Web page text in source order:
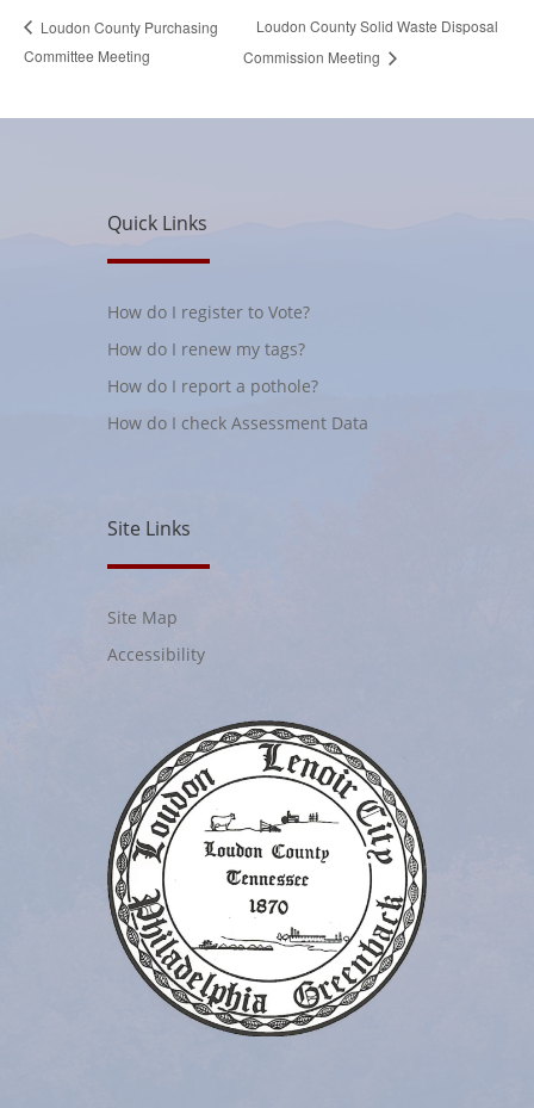
Loudon County Purchasing
Committee Meeting
Loudon County Solid Waste Disposal
Commission Meeting
Quick Links
How do I register to Vote?
How do I renew my tags?
How do I report a pothole?
How do I check Assessment Data
Site Links
Site Map
Accessibility